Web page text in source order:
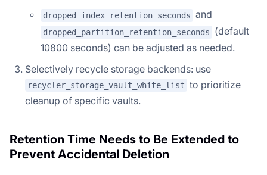
dropped_index_retention_seconds and
dropped_partition_retention_seconds
(default
10800 seconds) can be adjusted as needed.
Selectively recycle storage backends: use
recycler_storage_vault_white_list to prioritize
cleanup of specific vaults.
Retention Time Needs to Be Extended to
Prevent Accidental Deletion